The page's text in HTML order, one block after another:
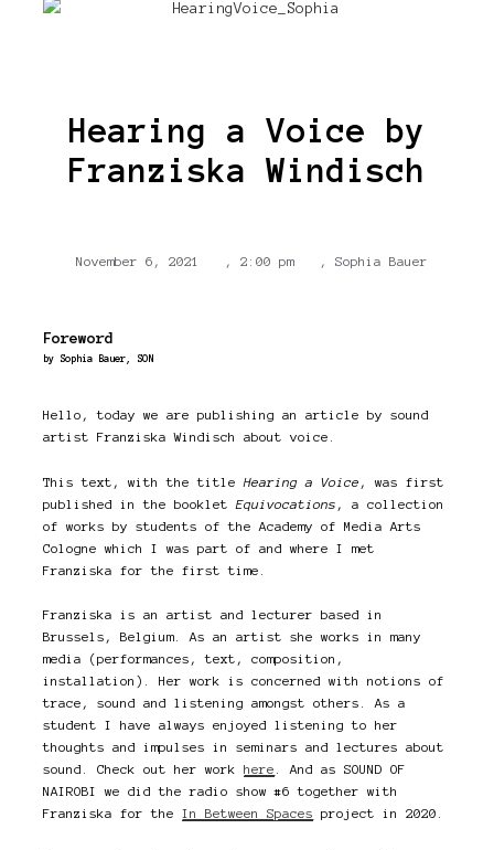
Hearing a Voice by
Franziska Windisch
November 6, 2021 , 2:00 pm , Sophia Bauer
Foreword
by Sophia Bauer, SON
Hello, today we are publishing an article by sound
artist Franziska Windisch about voice.
This text, with the titleHearing a Voice , was first
published in the bookletEquivocations , a collection
of works by students of the Academy of Media Arts
Cologne which I was part of and where I met
Franziska for the first time.
Franziska is an artist and lecturer based in
Brussels, Belgium. As an artist she works in many
media (performances, text, composition,
installation). Her work is concerned with notions of
trace, sound and listening amongst others. As a
student I have always enjoyed listening to her
thoughts and impulses in seminars and lectures about
sound. Check out her workhere
. And as SOUND OF
NAIROBI we did the radio show #6 together with
Franziska for theIn Between Spaces project in 2020.